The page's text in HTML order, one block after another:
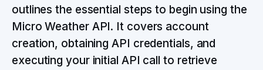
outlines the essential steps to begin using the
Micro Weather API. It covers account
creation, obtaining API credentials, and
executing your initial API call to retrieve